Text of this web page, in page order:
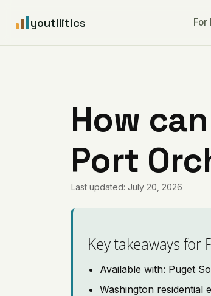
youtilitics For
How
Port
Last updated: July 20, 2026
Key takeaways for
Available with: Puget
Washington residential